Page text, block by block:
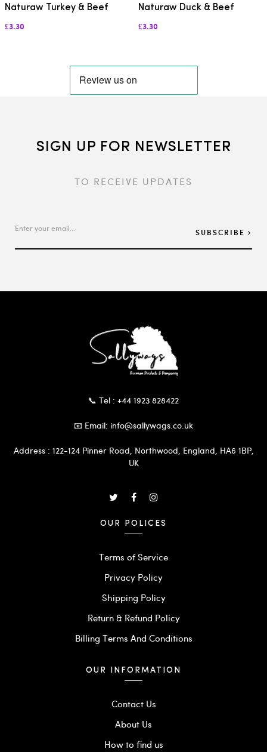
Naturaw Turkey & Beef
£3.30
Naturaw Duck & Beef
£3.30
SIGN UP FOR NEWSLETTER
TO RECEIVE UPDATES
SUBSCRIBE
📞 Tel : +44 1923 828422
📧 Email: info@sallywags.co.uk
Address : 122-124 Pinner Road, Northwood, England, HA6 1BP,
UK
OUR POLICES
Terms of Service
Privacy Policy
Shipping Policy
Return & Refund Policy
Billing Terms And Conditions
OUR INFORMATION
Contact Us
About Us
How to find us